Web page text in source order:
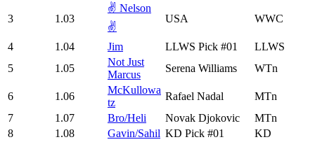
3 1.03
✌️ Nelson
✌️
USA WWC
4 1.04 Jim LLWS Pick #01
LLWS
5
1.05
Not Just
Marcus
Serena Williams WTn
6 1.06
McKullowa
tz
Rafael Nadal
MTn
7
1.07 Bro/Heli Novak Djokovic
MTn
8
1.08 Gavin/Sahil KD Pick #01
KD